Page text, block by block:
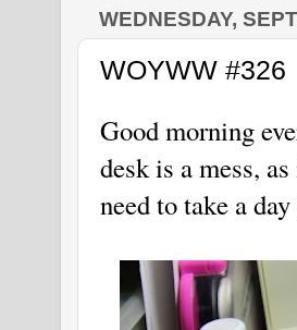
WEDNESDAY,
WOYWW #326
Good morning
desk is a mess,
need to take a